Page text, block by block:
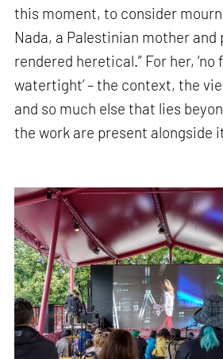
this moment, to consider
Nada, a Palestinian mother and
rendered heretical.” For her, ‘no
watertight’ – the context, the
and so much else that lies
the work are present alongside